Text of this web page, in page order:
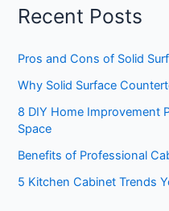
Recent Posts
Pros and Cons of Solid
Why Solid Surface
8 DIY Home Improvement
Space
Benefits of Professional
5 Kitchen Cabinet Trends